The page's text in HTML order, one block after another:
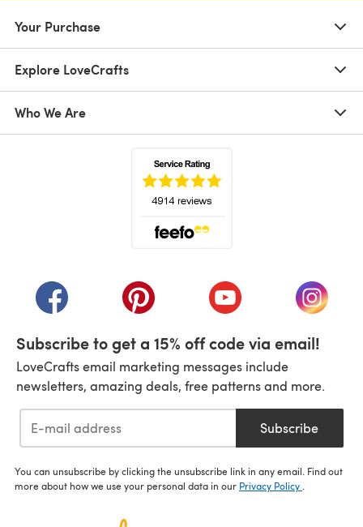
Your Purchase
Explore LoveCrafts
Who We Are
(opens in a new tab)(opens in a new tab)(opens in a new tab)
(opens
Subscribe to get a 15% off code via email!
LoveCrafts email marketing messages include
newsletters, amazing deals, free patterns and more.
Subscribe
You can unsubscribe by clicking the unsubscribe link in any email. Find out
more about how we use your personal data in our Privacy Policy